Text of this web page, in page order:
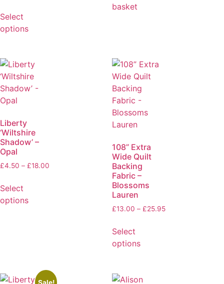
Select
options
basket
Liberty
‘Wiltshire
Shadow’ –
Opal
£4.50 – £18.00
Select
options
108” Extra
Wide Quilt
Backing
Fabric –
Blossoms
Lauren
£13.00 – £25.95
Select
options